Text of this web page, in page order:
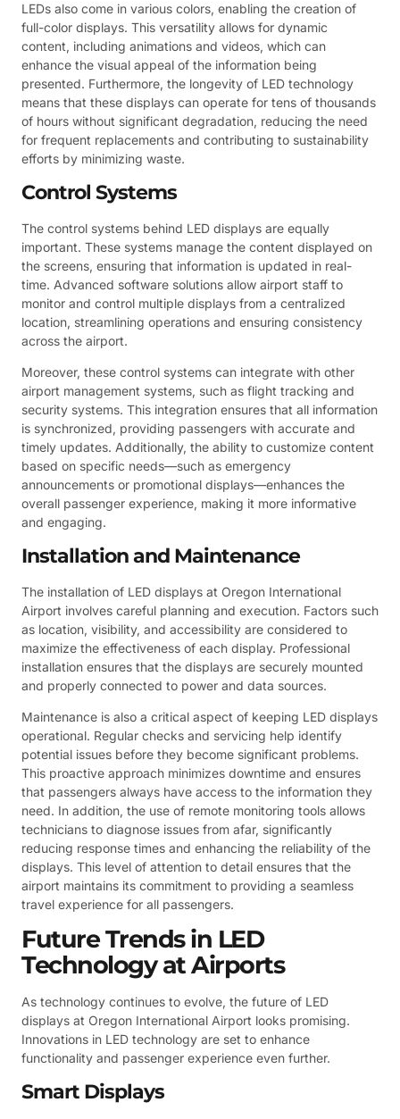
LEDs also come in various colors, enabling the creation of
full-color displays. This versatility allows for dynamic
content, including animations and videos, which can
enhance the visual appeal of the information being
presented. Furthermore, the longevity of LED technology
means that these displays can operate for tens of thousands
of hours without significant degradation, reducing the need
for frequent replacements and contributing to sustainability
efforts by minimizing waste.
Control Systems
The control systems behind LED displays are equally
important. These systems manage the content displayed on
the screens, ensuring that information is updated in real-
time. Advanced software solutions allow airport staff to
monitor and control multiple displays from a centralized
location, streamlining operations and ensuring consistency
across the airport.
Moreover, these control systems can integrate with other
airport management systems, such as flight tracking and
security systems. This integration ensures that all information
is synchronized, providing passengers with accurate and
timely updates. Additionally, the ability to customize content
based on specific needs—such as emergency
announcements or promotional displays—enhances the
overall passenger experience, making it more informative
and engaging.
Installation and Maintenance
The installation of LED displays at Oregon International
Airport involves careful planning and execution. Factors such
as location, visibility, and accessibility are considered to
maximize the effectiveness of each display. Professional
installation ensures that the displays are securely mounted
and properly connected to power and data sources.
Maintenance is also a critical aspect of keeping LED displays
operational. Regular checks and servicing help identify
potential issues before they become significant problems.
This proactive approach minimizes downtime and ensures
that passengers always have access to the information they
need. In addition, the use of remote monitoring tools allows
technicians to diagnose issues from afar, significantly
reducing response times and enhancing the reliability of the
displays. This level of attention to detail ensures that the
airport maintains its commitment to providing a seamless
travel experience for all passengers.
Future Trends in LED
Technology at Airports
As technology continues to evolve, the future of LED
displays at Oregon International Airport looks promising.
Innovations in LED technology are set to enhance
functionality and passenger experience even further.
Smart Displays